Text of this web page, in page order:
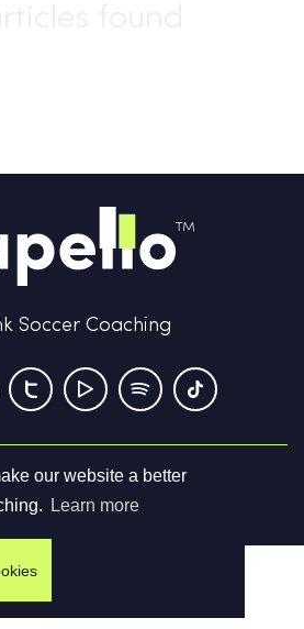
our website a better
Learn more
Soccer Coaching
Privacy Policy Contact us
Ltd. All Rights Reserved